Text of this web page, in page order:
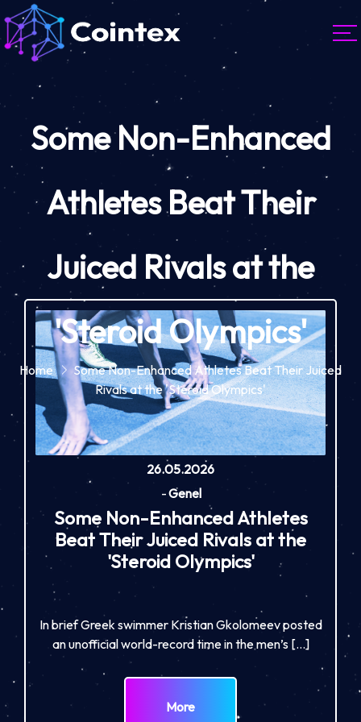
Some Non-Enhanced
Athletes Beat Their
Juiced Rivals at the
'Steroid Olympics'
Home
Some Non-Enhanced Athletes Beat Their Juiced
Rivals at the 'Steroid Olympics'
26.05.2026
-Genel
Some Non-Enhanced Athletes
Beat Their Juiced Rivals at the
'Steroid Olympics'
In brief Greek swimmer Kristian Gkolomeev posted
an unofficial world-record time in the men’s […]
More